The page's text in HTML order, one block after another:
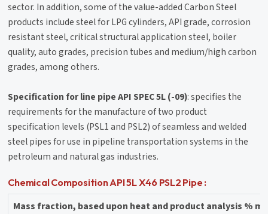
sector. In addition, some of the value-added Carbon Steel
products include steel for LPG cylinders, API grade, corrosion
resistant steel, critical structural application steel, boiler
quality, auto grades, precision tubes and medium/high carbon
grades, among others.
Specification for line pipe API SPEC 5L (-09): specifies the
requirements for the manufacture of two product
specification levels (PSL1 and PSL2) of seamless and welded
steel pipes for use in pipeline transportation systems in the
petroleum and natural gas industries.
Chemical Composition API 5L X46 PSL2 Pipe :
Mass fraction, based upon heat and product analysis %